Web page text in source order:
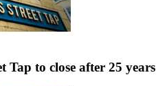
Tap to close after 25 years